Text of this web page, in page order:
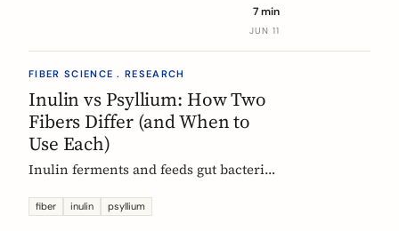
buy without the medical-food label.7 min
JUN 11
FIBER SCIENCE . RESEARCH
Inulin vs Psyllium: How Two
Fibers Differ (and When to
Use Each)
Inulin ferments and feeds gut bacteria;
precise, evidence-based comparison of
fiber inulin psyllium